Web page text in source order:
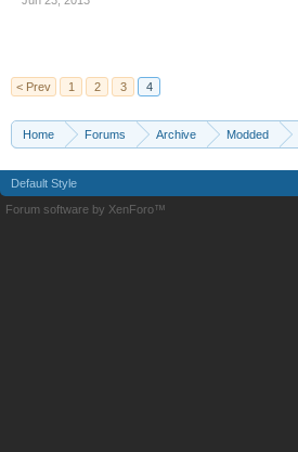
< Prev 1 2 3 4
Home Forums Archive Modded
Default Style
Forum software by XenForo™